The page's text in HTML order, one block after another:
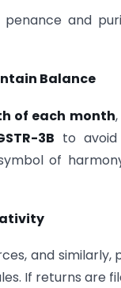
penance and
Balance
of each month
3B to avoid
of
and
If returns are